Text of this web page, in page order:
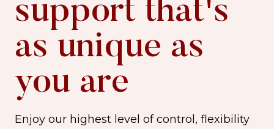
support that's
as unique as
you are
Enjoy our highest level of control, flexibility